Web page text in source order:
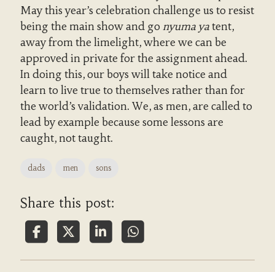
May this year’s celebration challenge us to resist
being the main show and gonyuma yatent,
away from the limelight, where we can be
approved in private for the assignment ahead.
In doing this, our boys will take notice and
learn to live true to themselves rather than for
the world’s validation. We, as men, are called to
lead by example because some lessons are
caught, not taught.
dads men sons
Share this post: